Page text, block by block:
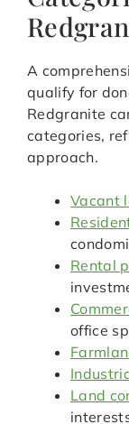
A
qualify for
Redgranite
categories,
approach.
Vacant
Rental
office
Land